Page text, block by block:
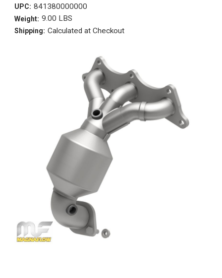
UPC: 841380000000
Weight: 9.00 LBS
Shipping: Calculated at Checkout